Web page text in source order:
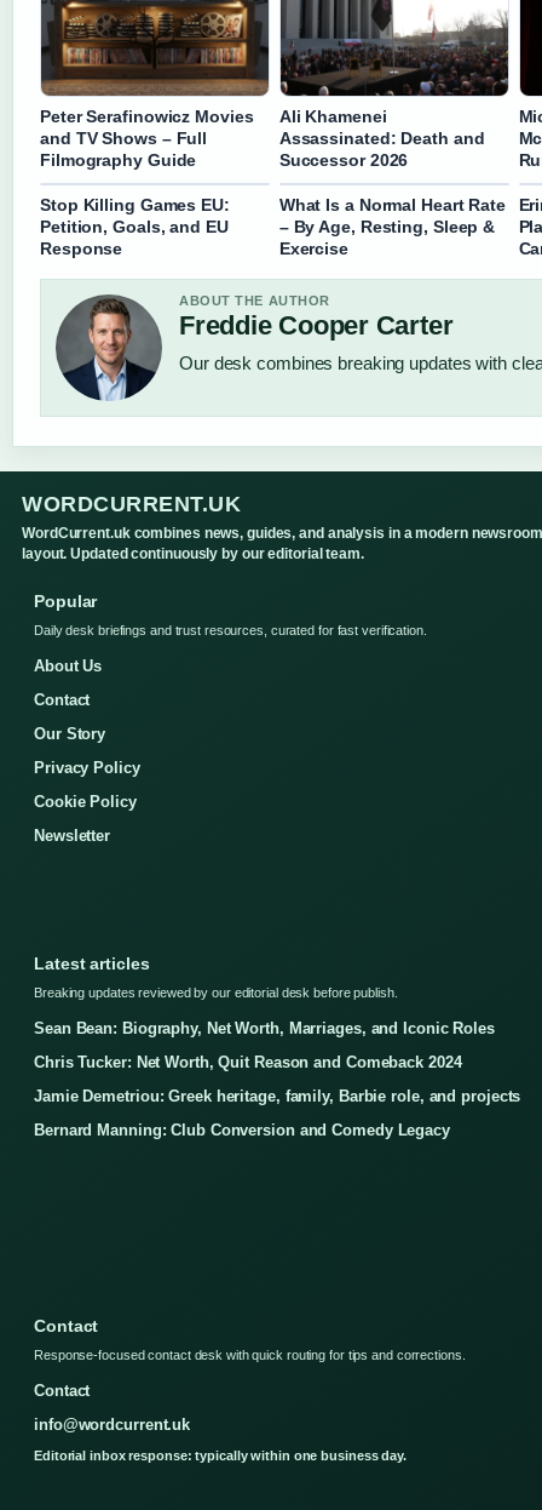
Peter Serafinowicz Movies
and TV Shows – Full
Filmography Guide
Ali Khamenei
Assassinated: Death and
Successor 2026
Stop Killing Games EU:
Petition, Goals, and EU
Response
What Is a Normal Heart Rate
– By Age, Resting, Sleep &
Exercise
ABOUT THE AUTHOR
Freddie Cooper Carter
Our desk combines breaking updates with
WORDCURRENT.UK
WordCurrent.uk combines news, guides, and analysis in a modern newsroom
layout. Updated continuously by our editorial team.
Popular
Daily desk briefings and trust resources, curated for fast verification.
About Us
Contact
Our Story
Privacy Policy
Cookie Policy
Newsletter
Latest articles
Breaking updates reviewed by our editorial desk before publish.
Sean Bean: Biography, Net Worth, Marriages, and Iconic Roles
Chris Tucker: Net Worth, Quit Reason and Comeback 2024
Jamie Demetriou: Greek heritage, family, Barbie role, and projects
Bernard Manning: Club Conversion and Comedy Legacy
Contact
Response-focused contact desk with quick routing for tips and corrections.
Contact
info@wordcurrent.uk
Editorial inbox response: typically within one business day.